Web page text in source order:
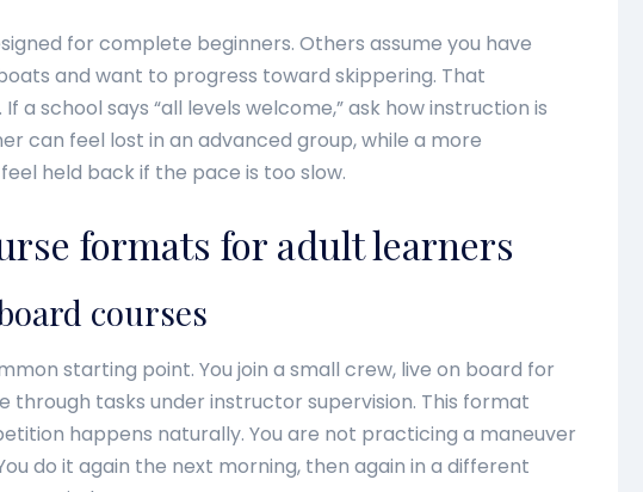
for complete beginners. Others assume you have
and want to progress toward skippering. That
a school says “all levels welcome,” ask how instruction is
can feel lost in an advanced group, while a more
held back if the pace is too slow.
formats for adult learners
courses
starting point. You join a small crew, live on board for
through tasks under instructor supervision. This format
happens naturally. You are not practicing a maneuver
do it again the next morning, then again in a different